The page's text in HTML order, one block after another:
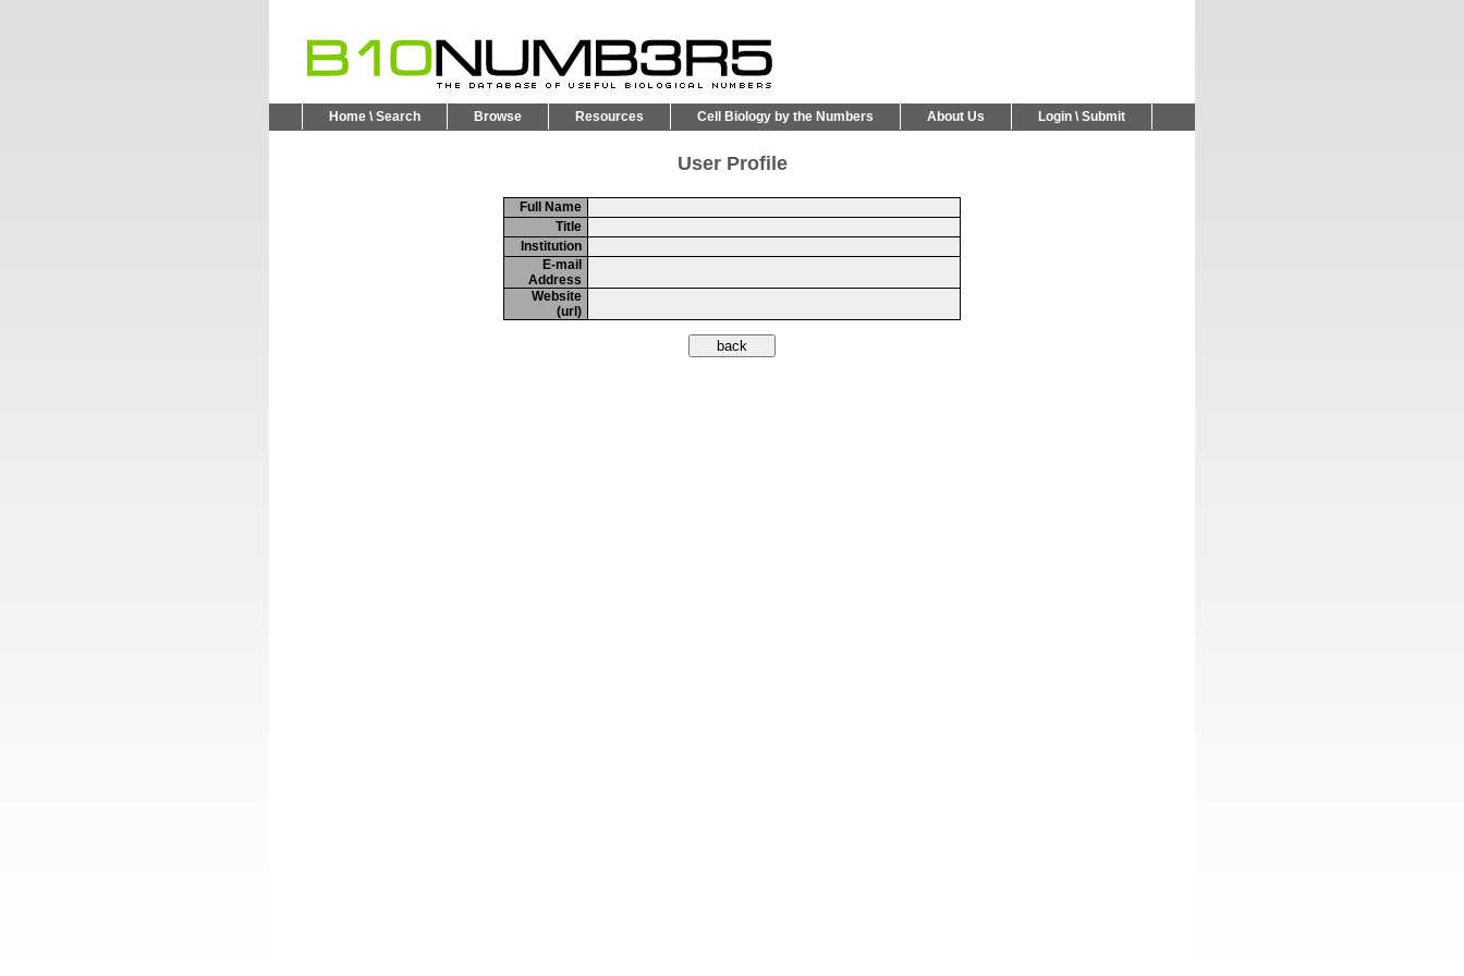
Home \ Search Browse Resources Cell Biology by the Numbers About Us Login \ Submit
User Profile
Full Name
Title
Institution
E-mail
Address
Website
(url)